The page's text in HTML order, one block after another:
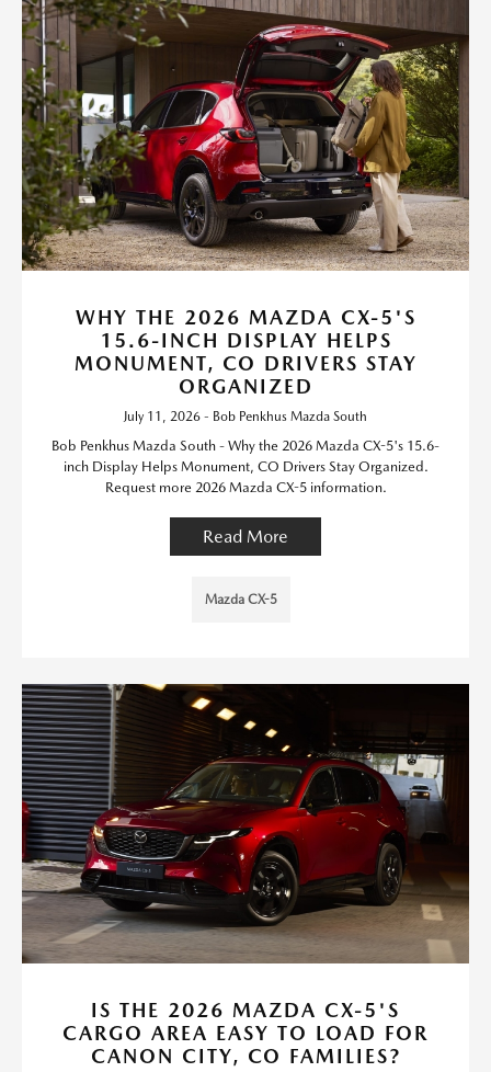
WHY THE 2026 MAZDA CX-5'S
15.6-INCH DISPLAY HELPS
MONUMENT, CO DRIVERS STAY
ORGANIZED
July 11, 2026 - Bob Penkhus Mazda South
Bob Penkhus Mazda South - Why the 2026 Mazda CX-5's 15.6-
inch Display Helps Monument, CO Drivers Stay Organized.
Request more 2026 Mazda CX-5 information.
Read More
Mazda CX-5
IS THE 2026 MAZDA CX-5'S
CARGO AREA EASY TO LOAD FOR
CANON CITY, CO FAMILIES?